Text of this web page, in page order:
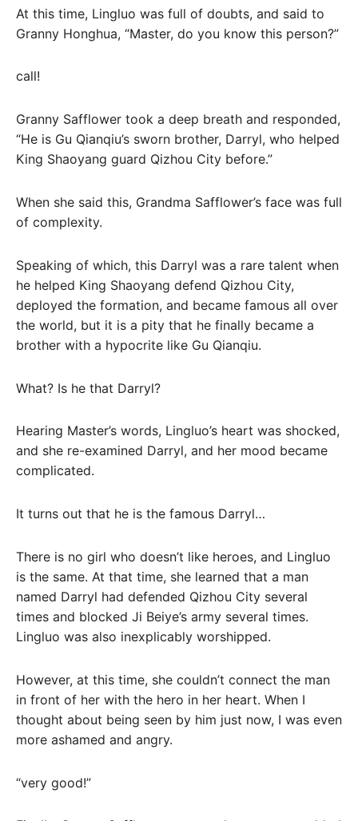
At this time, Lingluo was full of doubts, and said to
Granny Honghua, “Master, do you know this person?”
call!
Granny Safflower took a deep breath and responded,
“He is Gu Qianqiu’s sworn brother, Darryl, who helped
King Shaoyang guard Qizhou City before.”
When she said this, Grandma Safflower’s face was full
of complexity.
Speaking of which, this Darryl was a rare talent when
he helped King Shaoyang defend Qizhou City,
deployed the formation, and became famous all over
the world, but it is a pity that he finally became a
brother with a hypocrite like Gu Qianqiu.
What? Is he that Darryl?
Hearing Master’s words, Lingluo’s heart was shocked,
and she re-examined Darryl, and her mood became
complicated.
It turns out that he is the famous Darryl…
There is no girl who doesn’t like heroes, and Lingluo
is the same. At that time, she learned that a man
named Darryl had defended Qizhou City several
times and blocked Ji Beiye’s army several times.
Lingluo was also inexplicably worshipped.
However, at this time, she couldn’t connect the man
in front of her with the hero in her heart. When I
thought about being seen by him just now, I was even
more ashamed and angry.
“very good!”